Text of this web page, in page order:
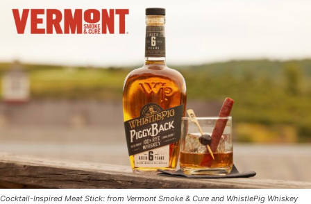
Cocktail-Inspired Meat Stick: from Vermont Smoke & Cure and WhistlePig Whiskey